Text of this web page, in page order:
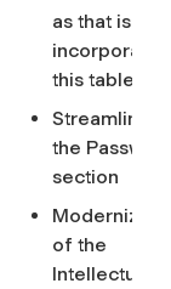
as that is
this table.
the
section
of the
Intellectual